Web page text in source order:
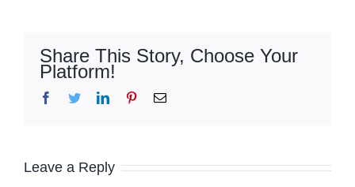
Share This Story, Choose Your
Platform!
Facebook
TwitterLinkedInPinterestEmail
Leave a Reply